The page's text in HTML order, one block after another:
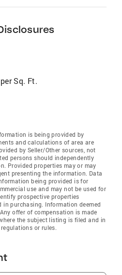
Sq. Ft.
is being provided by
and calculations of area are
by Seller/Other sources, not
persons should independently
Provided properties may or may
presenting the information. Data
being provided is for
use and may not be used for
prospective properties
in purchasing. Information deemed
offer of compensation is made
the subject listing is filed and in
or rules.